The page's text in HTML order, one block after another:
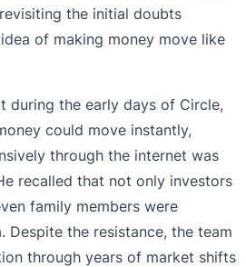
the initial doubts
idea of making money move like
during the early days of Circle,
could move instantly,
through the internet was
recalled that not only investors
family members were
Despite the resistance, the team
through years of market shifts